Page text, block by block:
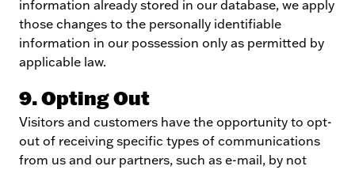
information already stored in our database, we apply
those changes to the personally identifiable
information in our possession only as permitted by
applicable law.
9. Opting Out
Visitors and customers have the opportunity to opt-
out of receiving specific types of communications
from us and our partners, such as e-mail, by not